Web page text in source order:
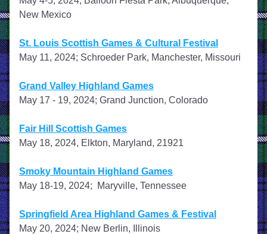
New Mexico
St. Louis Scottish Games & Cultural Festival
May 11, 2024; Schroeder Park, Manchester, Missouri
Grand Valley Highland Games
May 17 - 19, 2024; Grand Junction, Colorado
Fair Hill Scottish Games
May 18, 2024, Elkton, Maryland, 21921
Smoky Mountain Highland Games
May 18-19, 2024;  Maryville, Tennessee
Springfield Area Highland Games & Festival
May 20, 2024; New Berlin, Illinois